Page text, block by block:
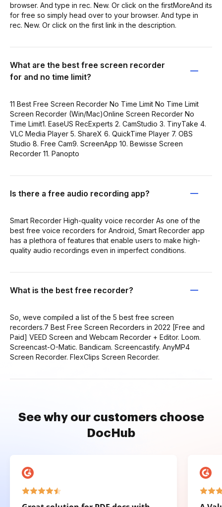
browser. And type in rec. New. Or click on the firstMoreAnd its
for free so simply head over to your browser. And type in
rec. New. Or click on the first link in the description.
What are the best free screen recorder
for and no time limit?
11 Best Free Screen Recorder No Time Limit No Time Limit
Screen Recorder (Win/Mac)Online Screen Recorder No
Time Limit1. EaseUS RecExperts 2. CamStudio 3. TinyTake 4.
VLC Media Player 5. ShareX 6. QuickTime Player 7. OBS
Studio 8. Free Cam9. ScreenApp 10. Bewisse Screen
Recorder 11. Panopto
Is there a free audio recording app?
Smart Recorder High-quality voice recorder As one of the
best free voice recorders for Android, Smart Recorder app
has a plethora of features that enable users to make high-
quality audio recordings even in imperfect conditions.
What is the best free recorder?
So, weve compiled a list of the 5 best free screen
recorders.7 Best Free Screen Recorders in 2022 [Free and
Paid] VEED Screen and Webcam Recorder + Editor. Loom.
Screencast-O-Matic. Bandicam. Screencastify. AnyMP4
Screen Recorder. FlexClips Screen Recorder.
See why our customers choose
DocHub